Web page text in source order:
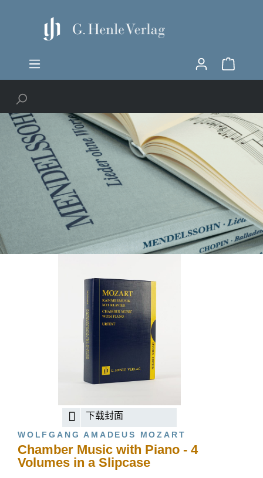
下载封面
WOLFGANG AMADEUS MOZART
Chamber Music with Piano - 4
Volumes in a Slipcase